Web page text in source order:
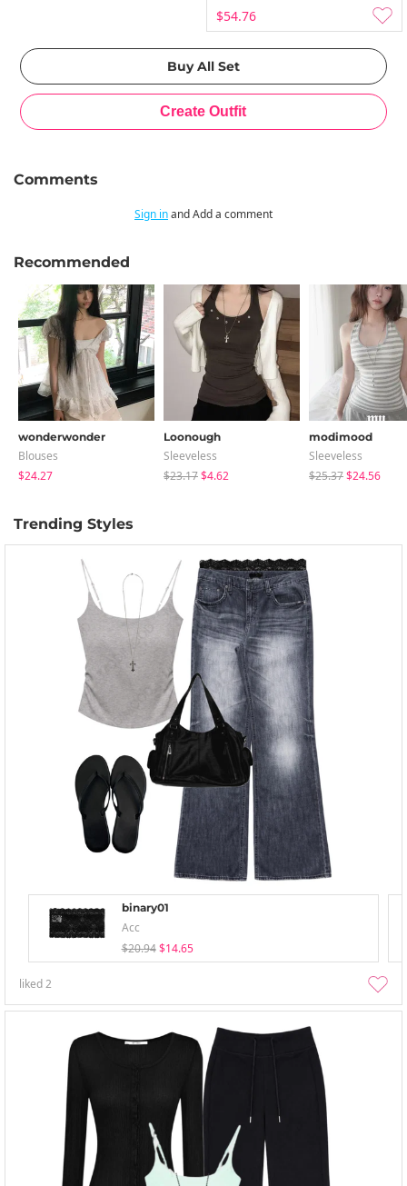
$54.76
Comments
Sign inand Add a comment
Recommended
wonderwonder
Blouses
$24.27
Loonough
Sleeveless
$23.17$4.62
modimood
Sleeveless
$25.37$24.56
Trending Styles
binary01
Acc
$20.94 $14.65
liked2